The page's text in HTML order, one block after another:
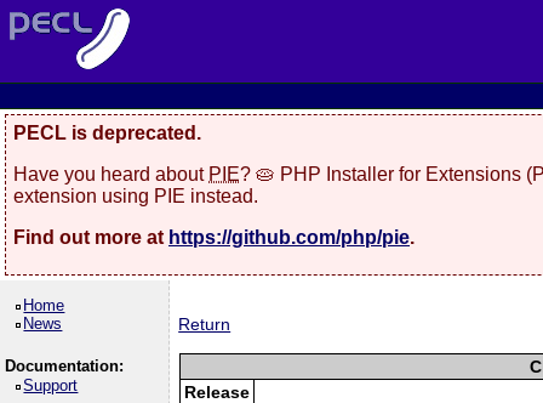
PECL is deprecated.
Have you heard about PIE? 🥧 PHP Installer for Extensions
extension using PIE instead.
Find out more at https://github.com/php/pie.
Home
News
Documentation:
Support
Return
Release